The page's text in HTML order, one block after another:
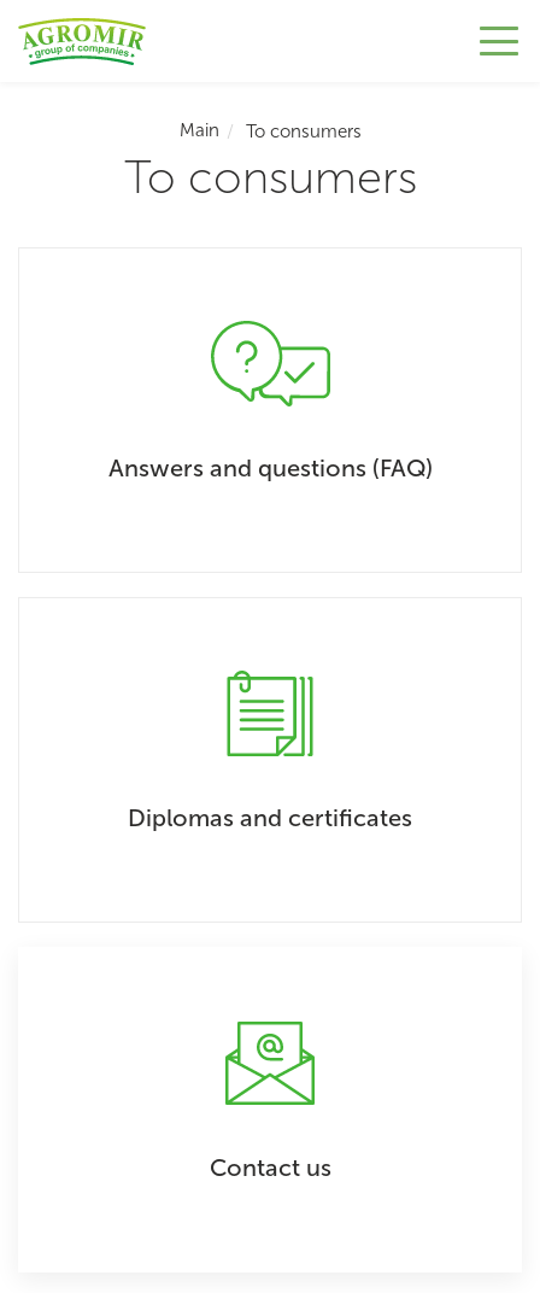
Main To consumers
To consumers
Answers and questions (FAQ)
Diplomas and certificates
Contact us